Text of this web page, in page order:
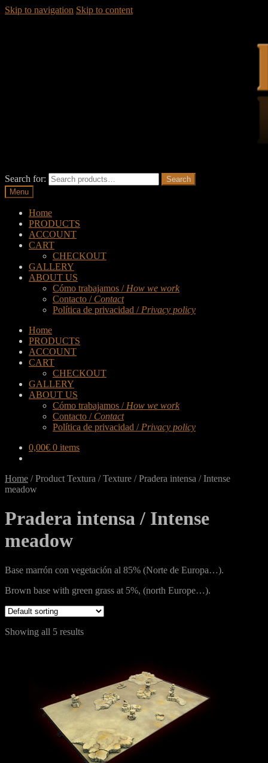
Skip to navigation Skip to content
Search for:
Search
Menu
Home
PRODUCTS
ACCOUNT
CART
CHECKOUT
GALLERY
ABOUT US
Cómo trabajamos / How we work
Contacto / Contact
Política de privacidad / Privacy policy
Home
PRODUCTS
ACCOUNT
CART
CHECKOUT
GALLERY
ABOUT US
Cómo trabajamos / How we work
Contacto / Contact
Política de privacidad / Privacy policy
0,00€ 0 items
Home /Product Textura / Texture /Pradera intensa / Intense
meadow
Pradera intensa / Intense
meadow
Base marrón con vegetación al 85% (Norte de Europa…).
Brown base with green grass at 5%, (north Europe…).
Showing all 5 results